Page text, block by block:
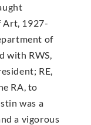
Art, 1927-
of
with RWS,
RE,
RA, to
was a
a vigorous